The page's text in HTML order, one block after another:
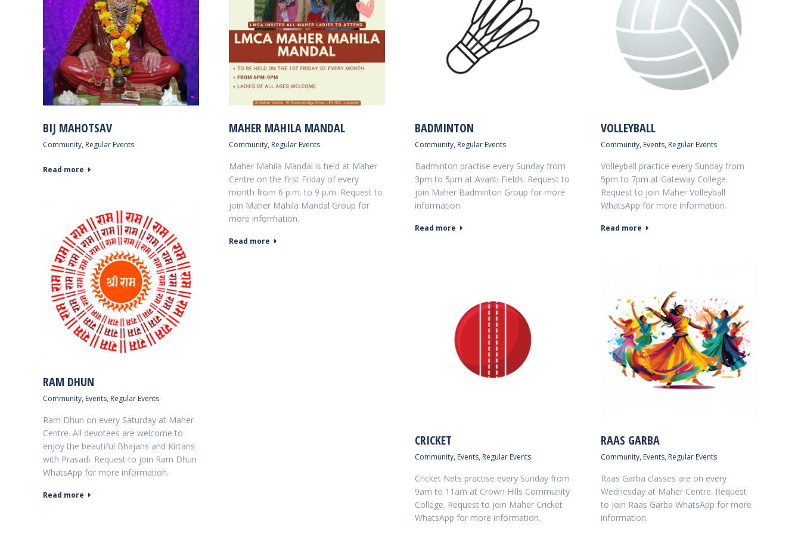
BIJ MAHOTSAV
Community, Regular Events
Read more
MAHER MAHILA MANDAL
Community, Regular Events
Maher Mahila Mandal is held at Maher
Centre on the first Friday of every
month from 6 p.m. to 9 p.m. Request to
join Maher Mahila Mandal Group for
more information.
Read more
BADMINTON
Community, Regular Events
Badminton practise every Sunday from
3pm to 5pm at Avanti Fields. Request to
join Maher Badminton Group for more
information.
Read more
VOLLEYBALL
Community, Events, Regular Events
Volleyball practice every Sunday from
5pm to 7pm at Gateway College.
Request to join Maher Volleyball
WhatsApp for more information.
Read more
RAM DHUN
Community, Events, Regular Events
Ram Dhun on every Saturday at Maher
Centre. All devotees are welcome to
enjoy the beautiful Bhajans and Kirtans
with Prasadi. Request to join Ram Dhun
WhatsApp for more information.
Read more
CRICKET
Community, Events, Regular Events
Cricket Nets practise every Sunday from
9am to 11am at Crown Hills Community
College. Request to join Maher Cricket
WhatsApp for more information.
RAAS GARBA
Community, Events, Regular Events
Raas Garba classes are on every
Wednesday at Maher Centre. Request
to join Raas Garba WhatsApp for more
information.